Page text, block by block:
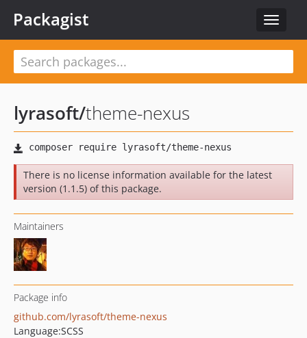
Toggle
Packagist
lyrasoft/theme-nexus
There is no license information available for the latest
version (1.1.5) of this package.
Maintainers
Package info
github.com/lyrasoft/theme-nexus
Language:SCSS